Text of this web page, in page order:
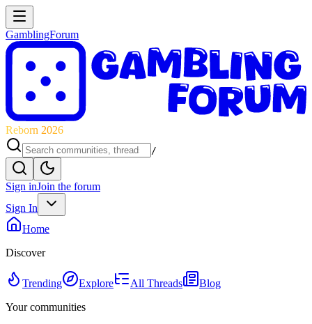
GamblingForum
Reborn 2026
/
Sign inJoin the forum
Sign In
Home
Discover
Trending Explore All Threads
Blog
Your communities